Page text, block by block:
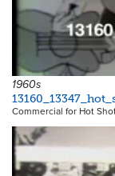
1960s
Commercial for Hot